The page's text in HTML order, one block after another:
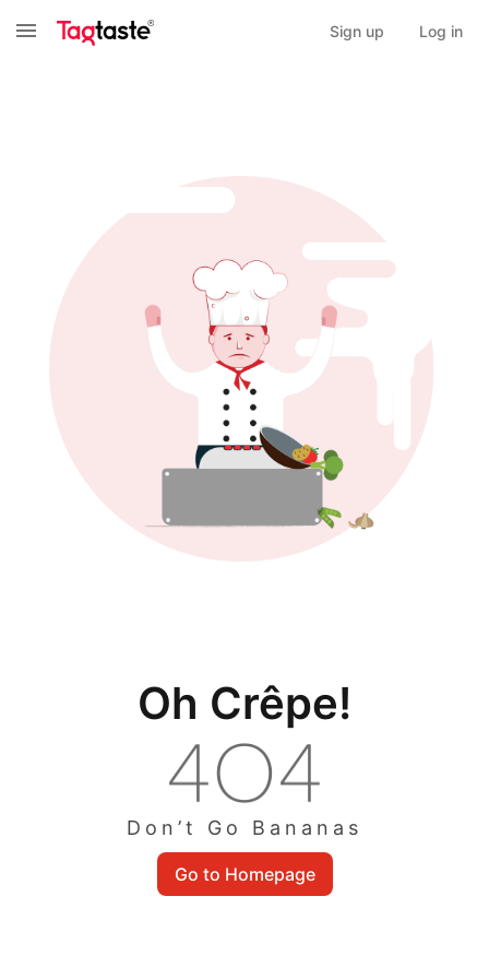
Sign up Log in
Oh Crêpe!
Don’t Go Bananas
Go to Homepage